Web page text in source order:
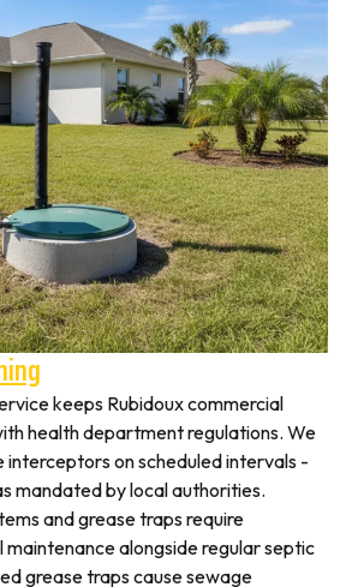
keeps Rubidoux commercial
health department regulations. We
interceptors on scheduled intervals -
mandated by local authorities.
and grease traps require
alongside regular septic
grease traps cause sewage